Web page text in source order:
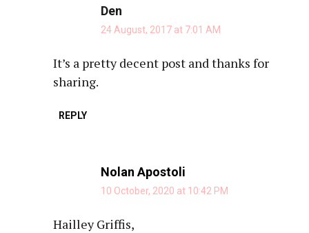
Den
24 August, 2017 at 7:01 AM
It’s a pretty decent post and thanks for
sharing.
REPLY
Nolan Apostoli
10 October, 2020 at 10:42 PM
Hailley Griffis,